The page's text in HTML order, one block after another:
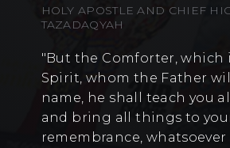
HOLY APOSTLE AND CHIEF
TAZADAQYAH
"But the Comforter, which
Spirit, whom the Father
name, he shall teach you
and bring all things to
remembrance, whatsoever